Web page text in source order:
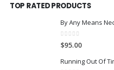
TOP RATED PRODUCTS
By Any Means
0 out of 5
$95.00
Running Out Of